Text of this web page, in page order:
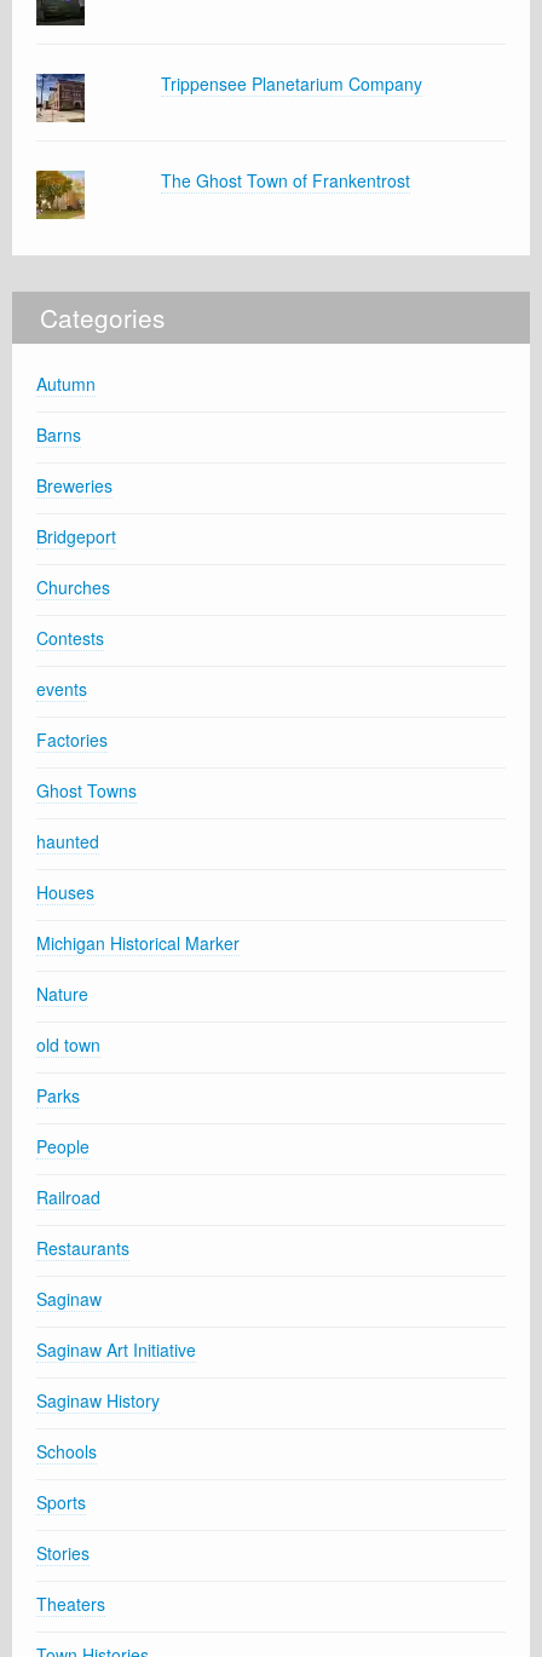
Trippensee Planetarium Company
The Ghost Town of Frankentrost
Categories
Autumn
Barns
Breweries
Bridgeport
Churches
Contests
events
Factories
Ghost Towns
haunted
Houses
Michigan Historical Marker
Nature
old town
Parks
People
Railroad
Restaurants
Saginaw
Saginaw Art Initiative
Saginaw History
Schools
Sports
Stories
Theaters